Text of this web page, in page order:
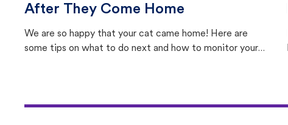
After They Come Home
We are so happy that your cat came home! Here are
some tips on what to do next and how to monitor your